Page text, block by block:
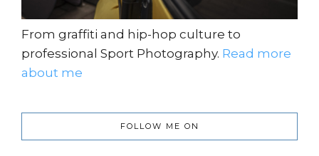
From graffiti and hip-hop culture to
professional Sport Photography. Read more
about me
FOLLOW ME ON